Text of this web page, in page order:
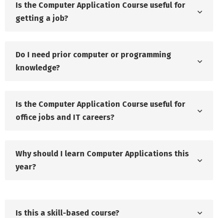
Is the Computer Application Course useful for
getting a job?
Do I need prior computer or programming
knowledge?
Is the Computer Application Course useful for
office jobs and IT careers?
Why should I learn Computer Applications this
year?
Is this a skill-based course?